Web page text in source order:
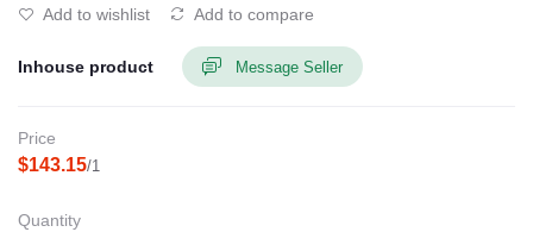
Add to wishlist Add to compare
Inhouse product Message Seller
Price
$143.15/1
Quantity